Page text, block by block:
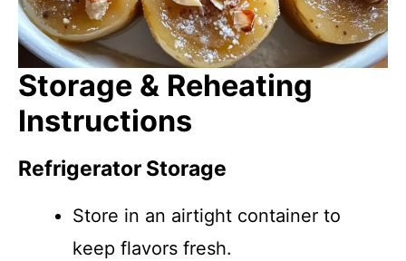
Storage & Reheating
Instructions
Refrigerator Storage
Store in an airtight container to
keep flavors fresh.